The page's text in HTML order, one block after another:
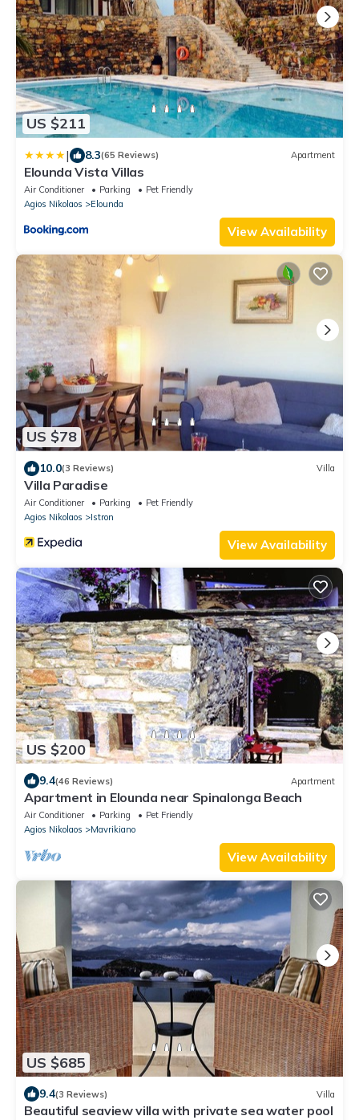
US $211
| 8.3(65 Reviews) Apartment
Elounda Vista Villas
Air Conditioner Parking
Pet Friendly
Agios Nikolaos
Elounda
View Availability
US $78
10.0(3 Reviews) Villa
Villa Paradise
Air Conditioner Parking
Pet Friendly
Agios Nikolaos
Istron
View Availability
US $200
9.4(46 Reviews) Apartment
Apartment in Elounda near Spinalonga Beach
Air Conditioner Parking
Pet Friendly
Agios Nikolaos
Mavrikiano
View Availability
US $685
9.4(3 Reviews) Villa
Beautiful seaview villa with private sea water pool